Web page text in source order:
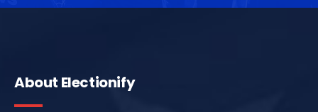
About Electionify